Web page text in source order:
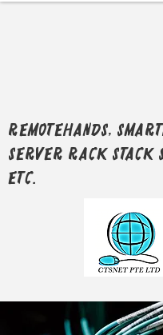
RemoteHands,
Server Rack Stack
etc.